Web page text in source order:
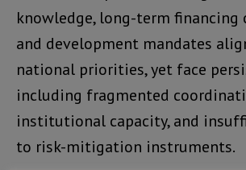
knowledge, long-term financing
and development mandates
national priorities, yet face
including fragmented
institutional capacity, and
to risk-mitigation instruments.